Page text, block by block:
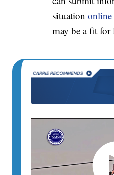
situationonline
may be a fit for